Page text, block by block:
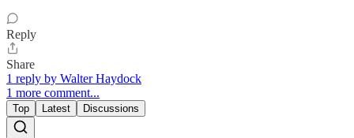
Reply
Share
1 reply by Walter Haydock
1 more comment...
Top Latest Discussions